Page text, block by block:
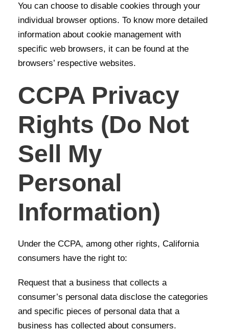
You can choose to disable cookies through your
individual browser options. To know more detailed
information about cookie management with
specific web browsers, it can be found at the
browsers’ respective websites.
CCPA Privacy
Rights (Do Not
Sell My
Personal
Information)
Under the CCPA, among other rights, California
consumers have the right to:
Request that a business that collects a
consumer’s personal data disclose the categories
and specific pieces of personal data that a
business has collected about consumers.